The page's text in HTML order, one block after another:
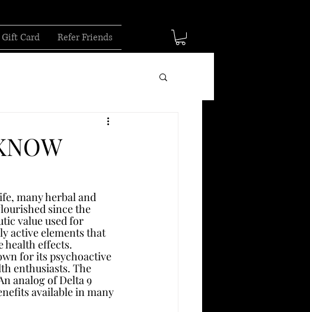
Gift Card Refer Friends
many herbal and
since the
value used for
active elements that
health effects.
for its psychoactive
enthusiasts. The
analog of Delta 9
available in many